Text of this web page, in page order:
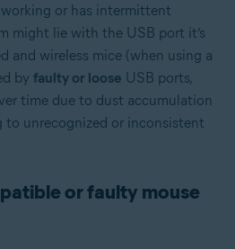
or has intermittent
might lie with the USB port it’s
and wireless mice (when using a
by faulty or loose USB ports,
time due to dust accumulation
to unrecognized or inconsistent
or faulty mouse